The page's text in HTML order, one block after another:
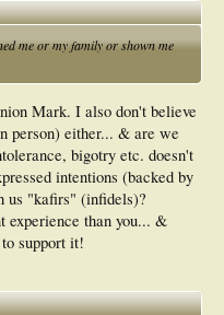
me or my family or shown me
Mark. I also don't believe
person) either... & are we
bigotry etc. doesn't
intentions (backed by
us "kafirs" (infidels)?
experience than you... &
support it!